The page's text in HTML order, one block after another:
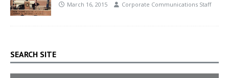
March 16, 2015 Corporate Communications Staff
SEARCH SITE